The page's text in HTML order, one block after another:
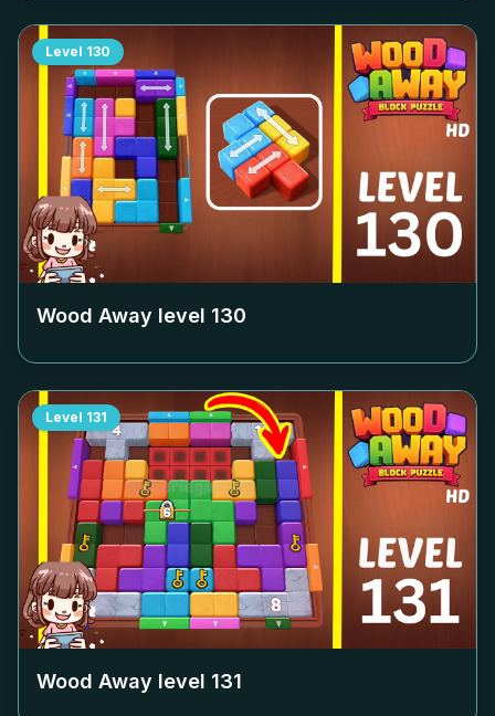
Level 130
Wood Away level 130
Level 131
Wood Away level 131